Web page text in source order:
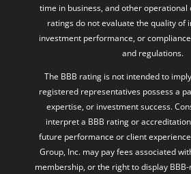
time in business, and other operational
ratings do not evaluate the quality of
investment performance, or
and regulations.
The BBB rating is not intended to
registered representatives possess a
expertise, or investment success.
interpret a BBB rating or
future performance or client
Group, Inc. may pay fees associated
membership, or the right to display